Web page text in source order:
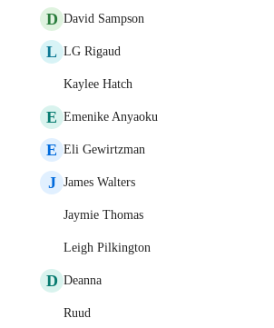
D David Sampson
L LG Rigaud
Kaylee Hatch
E Emenike Anyaoku
E Eli Gewirtzman
J James Walters
Jaymie Thomas
Leigh Pilkington
D Deanna
Ruud